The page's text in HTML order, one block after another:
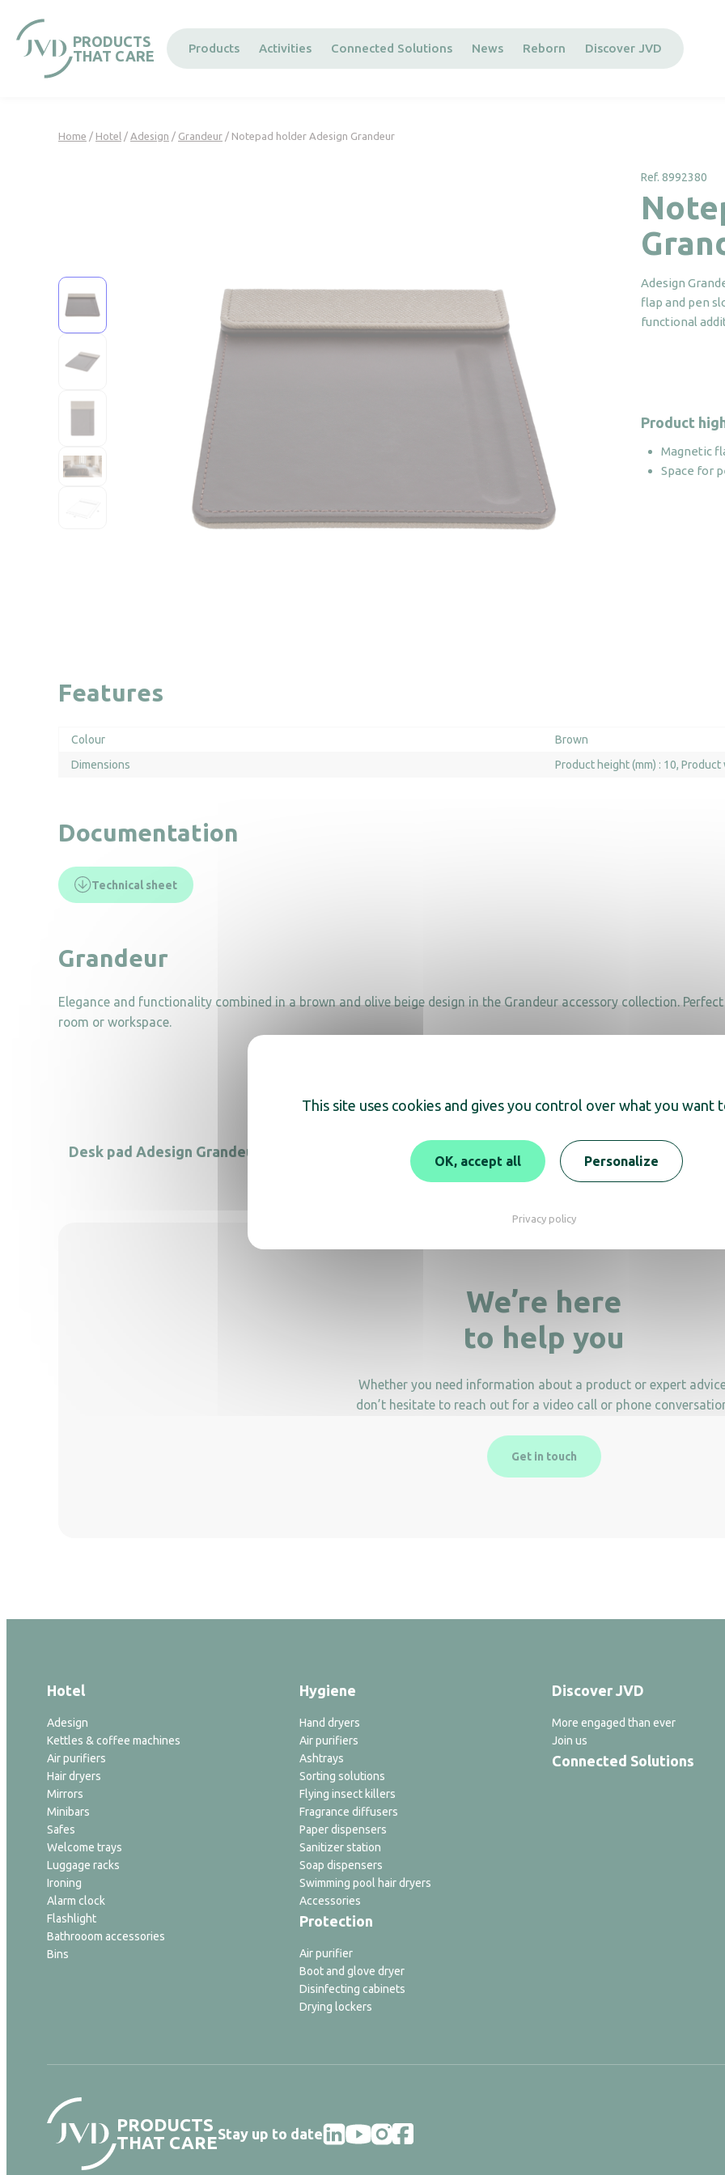
PRODUCTS
THAT CARE
Products Activities Connected Solutions News Reborn Discover JVD
Home / Hotel / Adesign / Grandeur / Notepad holder Adesign Grandeur
Ref. 8992380
Adesign
flap and pen
functional
Product
Magnetic
Space for
Features
Colour
Brown
Dimensions
Product height (mm) : 10 Product
Documentation
Technical sheet
Grandeur
Elegance and functionality combined in a brown and olive beige design in the Grandeur accessory collection.
room or workspace.
Desk pad Adesign Grandeur Adesign Grandeur sorting bin
Rectangular box
Grandeur
We’re here
to help you
Whether you need information about a product or expert
don’t hesitate to reach out for a video call or phone
Get in touch
Hotel
Adesign
Kettles & coffee machines
Air purifiers
Hair dryers
Mirrors
Minibars
Safes
Welcome trays
Luggage racks
Ironing
Alarm clock
Flashlight
Bathrooom accessories
Bins
Hygiene
Hand dryers
Air purifiers
Ashtrays
Sorting solutions
Flying insect killers
Fragrance diffusers
Paper dispensers
Sanitizer station
Soap dispensers
Swimming pool hair dryers
Accessories
Protection
Air purifier
Boot and glove dryer
Disinfecting cabinets
Drying lockers
Discover JVD
More engaged than ever
Join us
Connected Solutions
PRODUCTS
THAT CAREStay up to date
This site uses cookies and gives you control over what you want
OK, accept all Personalize
Privacy policy